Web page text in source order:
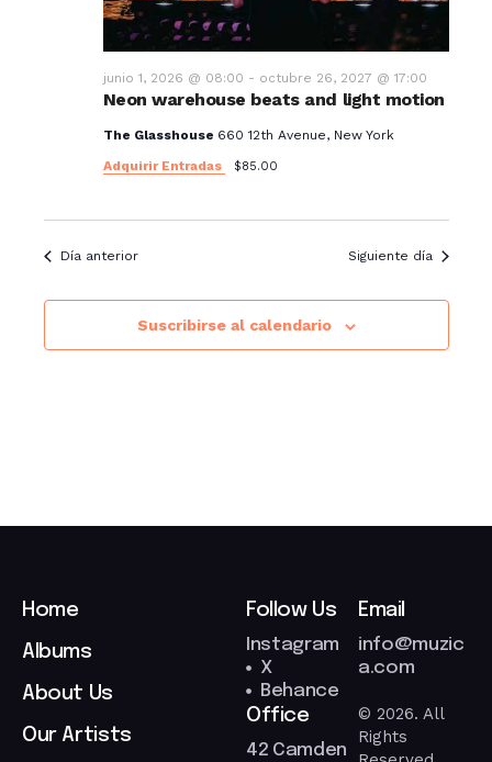
Neon warehouse beats and light motion
junio 1, 2026 @ 08:00 - octubre 26, 2027 @ 17:00
The Glasshouse 660 12th Avenue, New York
Adquirir Entradas
$85.00
Día anterior Siguiente día
Suscribirse al calendario
Home
Albums
About Us
Our Artists
Follow Us
Instagram
X
Behance
Email
info@muzic
a.com
Office
42 Camden
© 2026. All
Rights